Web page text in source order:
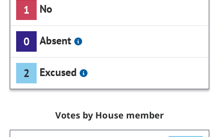
1 No
0 Absent
2 Excused
Votes by House member